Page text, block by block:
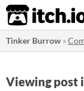
itch.io
Tinker Burrow »
Viewing post